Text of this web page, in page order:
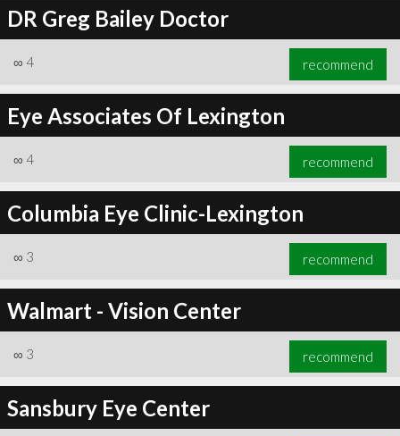
DR Greg Bailey Doctor
∞ 4 recommend
Eye Associates Of Lexington
∞ 4 recommend
Columbia Eye Clinic-Lexington
∞ 3 recommend
Walmart - Vision Center
∞ 3 recommend
Sansbury Eye Center